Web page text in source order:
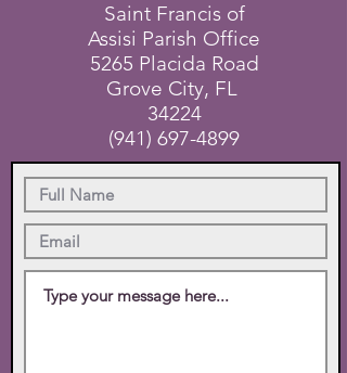
Saint Francis of
Assisi Parish Office
5265 Placida Road
Grove City, FL
34224
(941) 697-4899